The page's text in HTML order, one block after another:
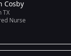
Cosby
TX
Nurse